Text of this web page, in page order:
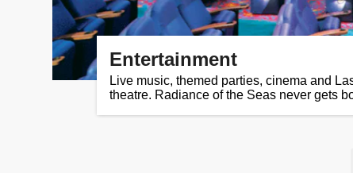
Entertainment
Live music, themed parties, cinema and
theatre. Radiance of the Seas never gets